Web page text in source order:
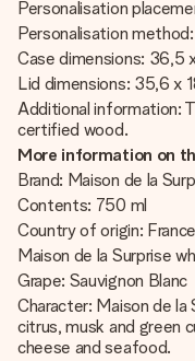
Personalisation
Personalisation
Case dimensions: 36,5
Lid dimensions: 35,6 x
Additional information:
certified wood.
More information on
Brand: Maison de la
Contents: 750 ml
Country of origin: France
Maison de la Surprise
Grape: Sauvignon Blanc
Character: Maison de la
citrus, musk and green
cheese and seafood.